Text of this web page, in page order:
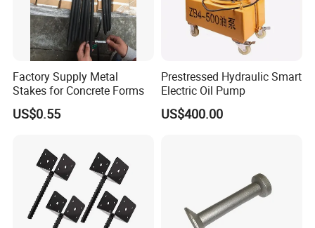
Factory Supply Metal
Stakes for Concrete Forms
US$0.55
Prestressed Hydraulic Smart
Electric Oil Pump
US$400.00